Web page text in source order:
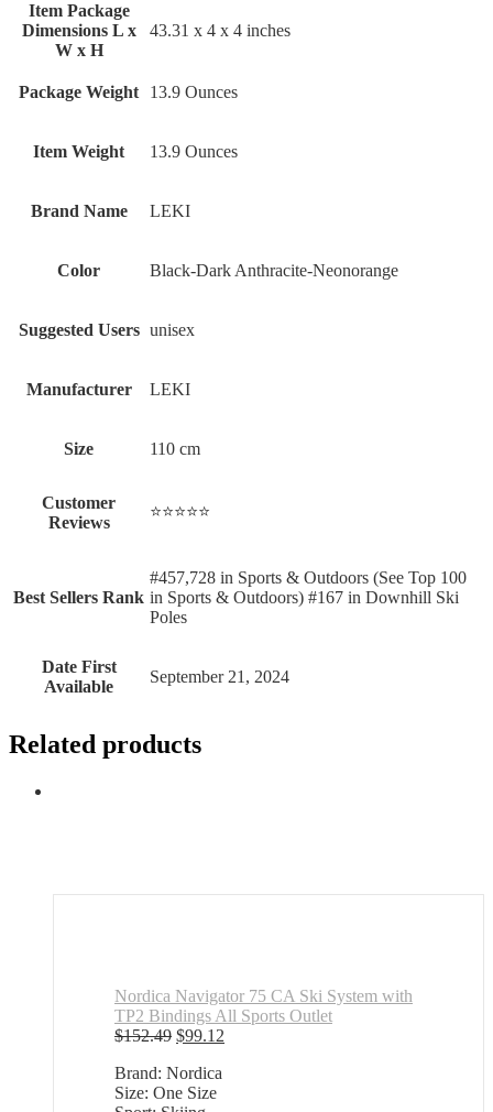
Item Package
Dimensions L x
W x H
‎43.31 x 4 x 4 inches
Package Weight ‎13.9 Ounces
Item Weight ‎13.9 Ounces
Brand Name ‎LEKI
Color ‎Black-Dark Anthracite-Neonorange
Suggested Users ‎unisex
Manufacturer ‎LEKI
Size ‎110 cm
Customer
Reviews
⭐⭐⭐⭐⭐
Best Sellers Rank
#457,728 in Sports & Outdoors (See Top 100
in Sports & Outdoors) #167 in Downhill Ski
Poles
Date First
Available
September 21, 2024
Related products
Nordica Navigator 75 CA Ski System with
TP2 Bindings All Sports Outlet
$152.49 Original
was:
$152.49.
$99.12
Brand: Nordica
Size: One Size